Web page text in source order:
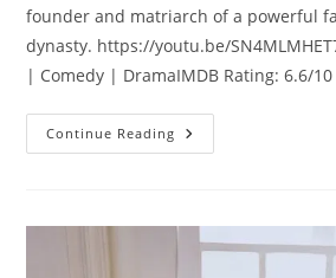
founder and matriarch of a powerful
dynasty. https://youtu.be/
| Comedy | DramaIMDB Rating: 6.6/
Continue Reading